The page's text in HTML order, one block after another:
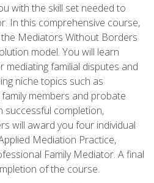
with the skill set needed to
In this comprehensive course,
Mediators Without Borders
model. You will learn
mediating familial disputes and
niche topics such as
members and probate
successful completion,
will award you four individual
Mediation Practice,
Family Mediator. A final
of the course.